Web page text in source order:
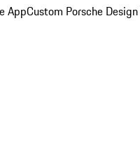
AppCustom Porsche